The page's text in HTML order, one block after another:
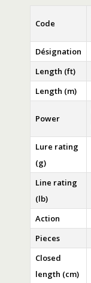
Code
Désignation
Length (ft)
Length (m)
Power
Lure rating
(g)
Line rating
(lb)
Action
Pieces
Closed
length (cm)